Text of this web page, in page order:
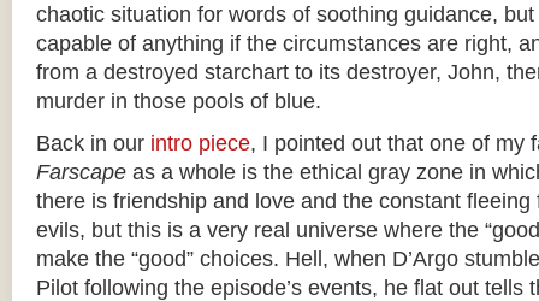
chaotic situation for words of soothing guidance, but
capable of anything if the circumstances are right,
from a destroyed starchart to its destroyer, John,
murder in those pools of blue.
Back in our intro piece, I pointed out that one of my
Farscape as a whole is the ethical gray zone in
there is friendship and love and the constant fleeing
evils, but this is a very real universe where the
make the “good” choices. Hell, when D’Argo
Pilot following the episode’s events, he flat out tells